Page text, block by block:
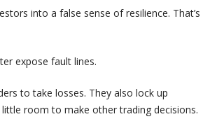
into a false sense of resilience. That’s
expose fault lines.
to take losses. They also lock up
room to make other trading decisions.